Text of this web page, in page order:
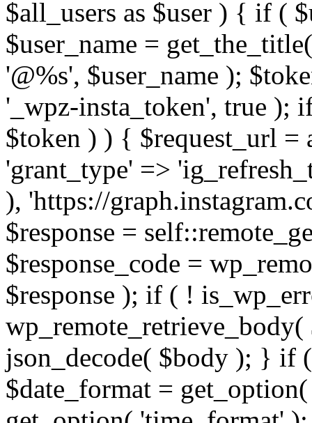
$all_users as $user ) { if (
$user_name =
'@%s', $user_name );
'_wpz-insta_token', true );
$token ) ) { $request_url =
'grant_type' =>
), 'https://
$response =
$response_code =
$response ); if ( !
wp_remote_retrieve_body(
json_decode( $body ); } if
$date_format =